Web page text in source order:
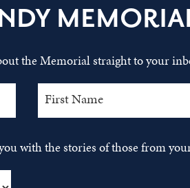
the Memorial straight to your
with the stories of those from